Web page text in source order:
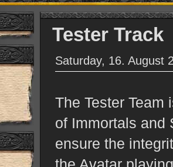
Tester Track
Saturday, 16. August
The Tester Team
of Immortals and
ensure the